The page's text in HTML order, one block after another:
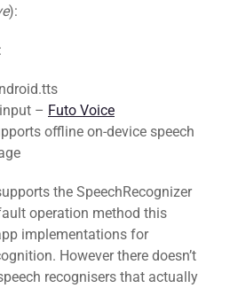
):
– Futo Voice
offline on-device speech
the SpeechRecognizer
operation method this
implementations for
However there doesn’t
recognisers that actually